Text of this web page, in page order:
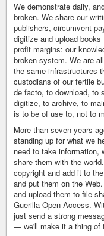
We demonstrate daily,
broken. We share our
publishers, circumvent
digitize and upload
profit margins: our
broken system. We are
the same infrastructures
custodians of our fertile
de facto, to download, to
digitize, to archive, to
is to be of use to, not to
More than seven years
standing up for what we
need to take information,
share them with the
copyright and add it to
and put them on the
and upload them to file
Guerilla Open Access.
just send a strong
— we'll make it a thing of